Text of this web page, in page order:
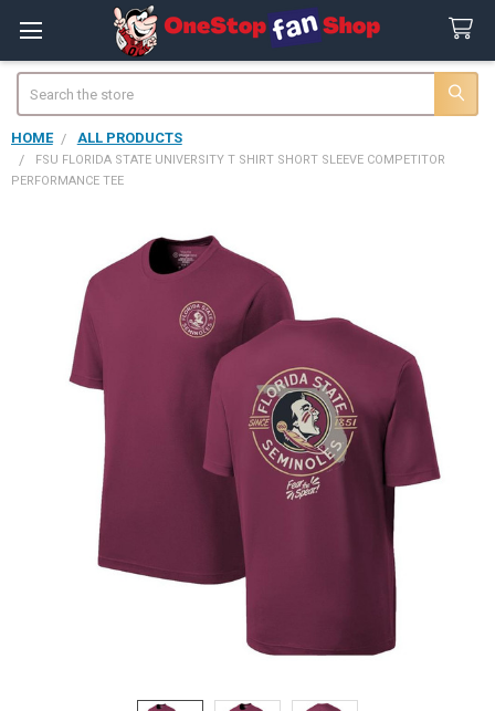
HOME ALL PRODUCTS
FSU FLORIDA STATE UNIVERSITY T SHIRT SHORT SLEEVE COMPETITOR
PERFORMANCE TEE